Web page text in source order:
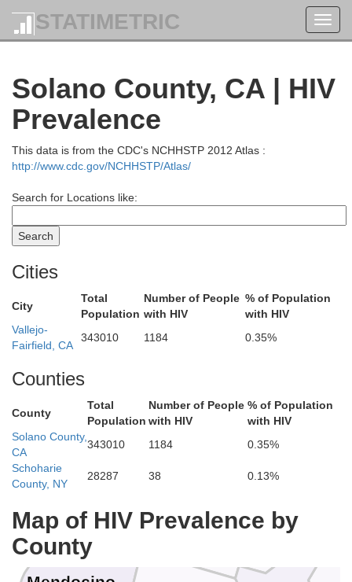
STATIMETRIC
Solano County, CA | HIV
Prevalence
This data is from the CDC's NCHHSTP 2012 Atlas :
http://www.cdc.gov/NCHHSTP/Atlas/
Search for Locations like:
Cities
City
Total
Population
Number of People
with HIV
% of Population
with HIV
Vallejo-
Fairfield, CA
343010 1184 0.35%
Counties
County
Total
Population
Number of People
with HIV
% of Population
with HIV
Solano County,
CA
343010 1184
0.35%
Schoharie
County, NY
28287 38 0.13%
Map of HIV Prevalence by
County
Josephine
Curry
Coos
Trinity
Tehama
Siskiyou
Humboldt
Del Norte